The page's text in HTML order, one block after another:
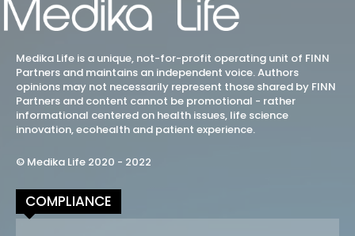
Medika Life is a unique, not-for-profit operating unit of FINN
Partners and maintains an independent voice. Authors
opinions may not necessarily represent those shared by FINN
Partners and content cannot be promotional - rather
informational centered on health issues, life science
innovation, ecohealth and patient experience.
© Medika Life 2020 - 2022
COMPLIANCE